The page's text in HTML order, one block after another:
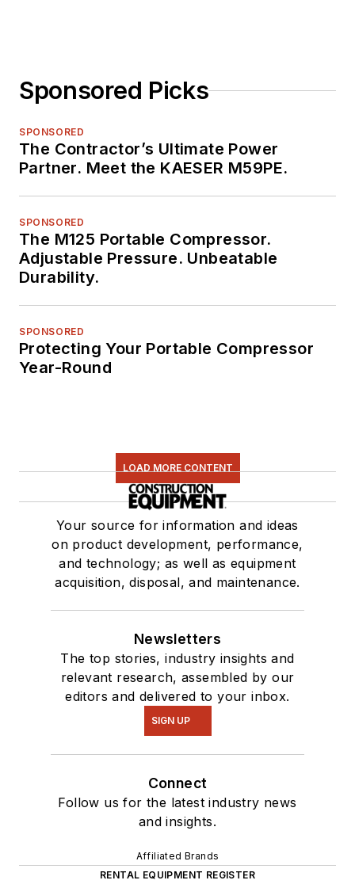
Sponsored Picks
SPONSORED
The Contractor’s Ultimate Power
Partner. Meet the KAESER M59PE.
SPONSORED
The M125 Portable Compressor.
Adjustable Pressure. Unbeatable
Durability.
SPONSORED
Protecting Your Portable Compressor
Year-Round
LOAD MORE CONTENT
Your source for information and ideas
on product development, performance,
and technology; as well as equipment
acquisition, disposal, and maintenance.
Newsletters
The top stories, industry insights and
relevant research, assembled by our
editors and delivered to your inbox.
SIGN UP
Connect
Follow us for the latest industry news
and insights.
Affiliated Brands
RENTAL EQUIPMENT REGISTER